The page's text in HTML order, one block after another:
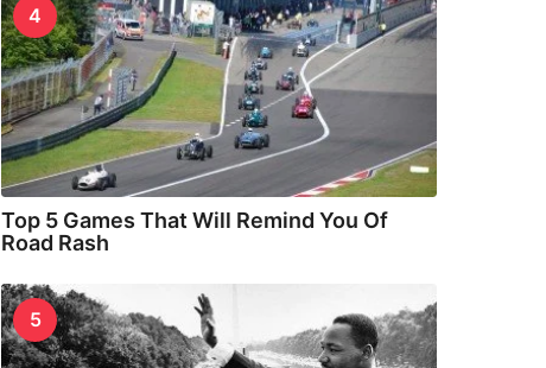
4
Top 5 Games That Will Remind You Of
Road Rash
5